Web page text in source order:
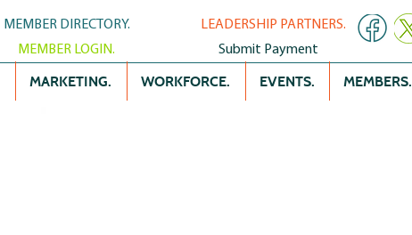
MEMBER DIRECTORY.
MEMBER LOGIN.
LEADERSHIP PARTNERS.
Submit Payment
MARKETING. WORKFORCE. EVENTS. MEMBERS.